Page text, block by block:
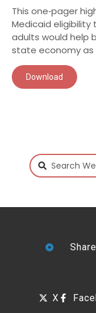
This one‑pager
Medicaid eligibility
adults would help
state economy as
Download
X